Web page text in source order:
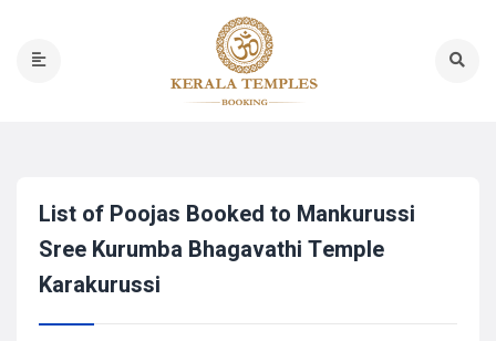
List of Poojas Booked to Mankurussi
Sree Kurumba Bhagavathi Temple
Karakurussi